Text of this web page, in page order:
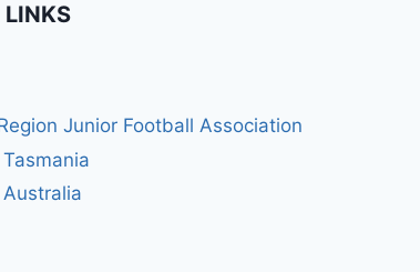
Junior Football Association